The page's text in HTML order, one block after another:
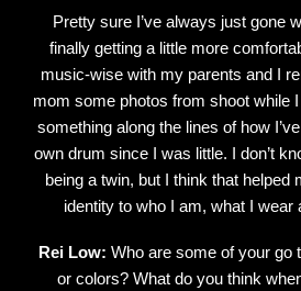
Pretty sure I’ve always just gone
finally getting a little more
music-wise with my parents and I
mom some photos from shoot while
something along the lines of how
own drum since I was little. I don’t
being a twin, but I think that helped
identity to who I am, what I wear
Rei Low: Who are some of your go
or colors? What do you think